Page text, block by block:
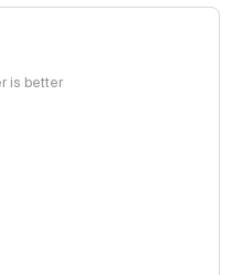
is better